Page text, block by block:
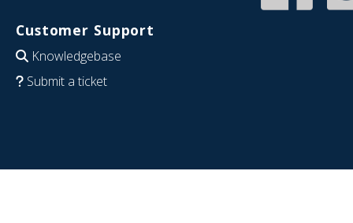
Customer Support
Knowledgebase
Submit a ticket